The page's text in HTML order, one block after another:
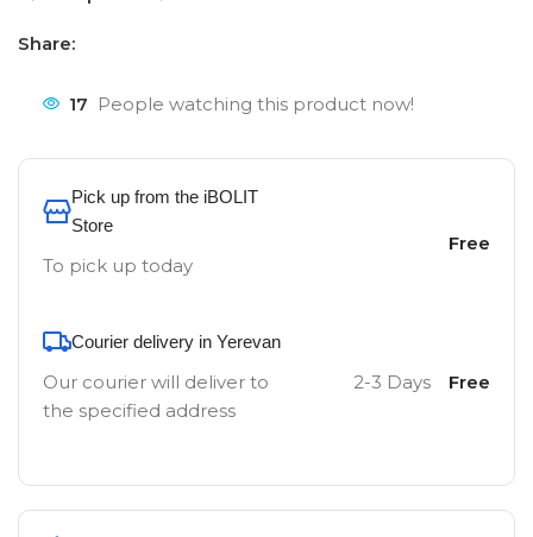
Share:
17 People watching this product now!
Pick up from the iBOLIT
Store
To pick up today
Free
Courier delivery in Yerevan
Our courier will deliver to
the specified address
2-3 Days Free